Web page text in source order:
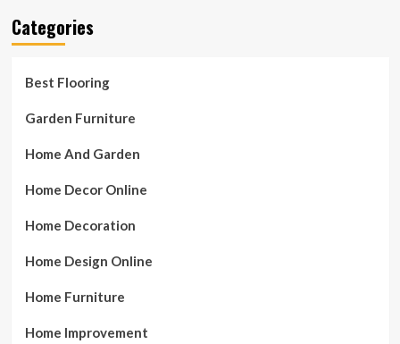
Categories
Best Flooring
Garden Furniture
Home And Garden
Home Decor Online
Home Decoration
Home Design Online
Home Furniture
Home Improvement